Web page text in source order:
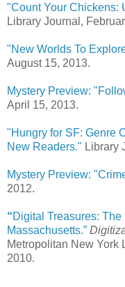
"Count Your Chickens:
Library Journal,
"New Worlds To
August 15, 2013.
Mystery Preview:
April 15, 2013.
"Hungry for SF: Genre
New Readers." Library
Mystery Preview:
2012.
“Digital Treasures:
Massachusetts.”
Metropolitan New York
2010.